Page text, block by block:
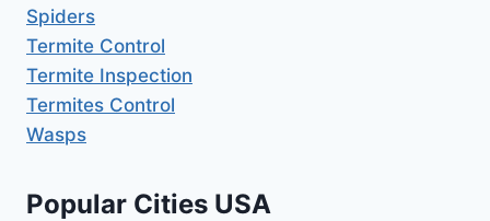
Spiders
Termite Control
Termite Inspection
Termites Control
Wasps
Popular Cities USA